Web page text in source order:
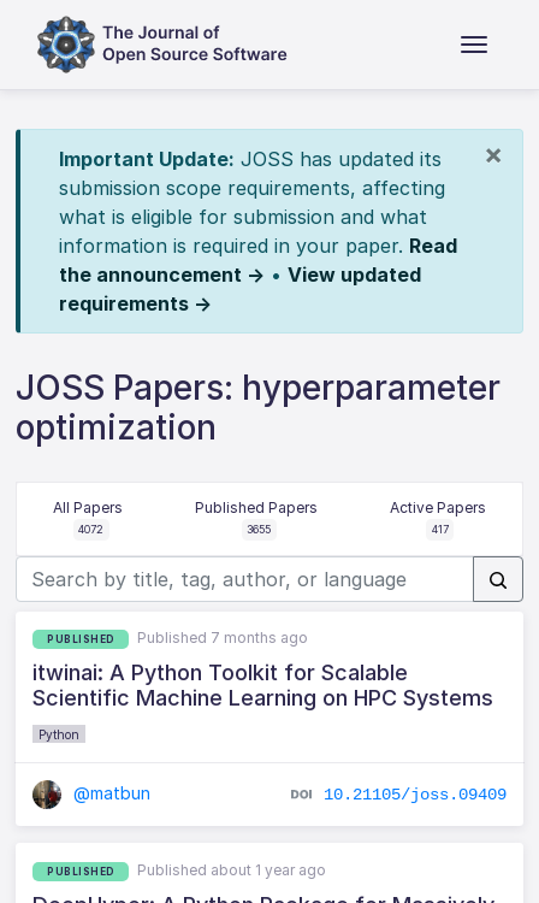
×
Important Update: JOSS has updated its
submission scope requirements, affecting
what is eligible for submission and what
information is required in your paper. Read
the announcement → • View updated
requirements →
JOSS Papers: hyperparameter
optimization
All Papers
4072
Published Papers
3655
Active Papers
417
PUBLISHED Published 7 months ago
itwinai: A Python Toolkit for Scalable
Scientific Machine Learning on HPC Systems
Python
@matbun 10.21105/joss.09409
PUBLISHED Published about 1 year ago